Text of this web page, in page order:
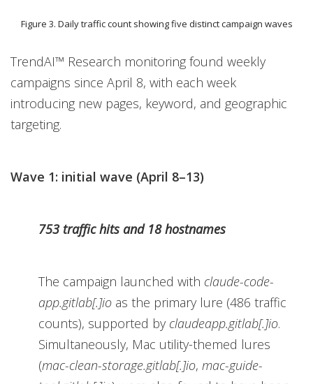
Figure 3. Daily traffic count showing five distinct campaign waves
TrendAI™ Research monitoring found weekly
campaigns since April 8, with each week
introducing new pages, keyword, and geographic
targeting.
Wave 1: initial wave (April 8–13)
753 traffic hits and 18 hostnames
The campaign launched with claude-code-
app.gitlab[.]io as the primary lure (486 traffic
counts), supported by claudeapp.gitlab[.]io.
Simultaneously, Mac utility-themed lures
(mac-clean-storage.gitlab[.]io, mac-guide-